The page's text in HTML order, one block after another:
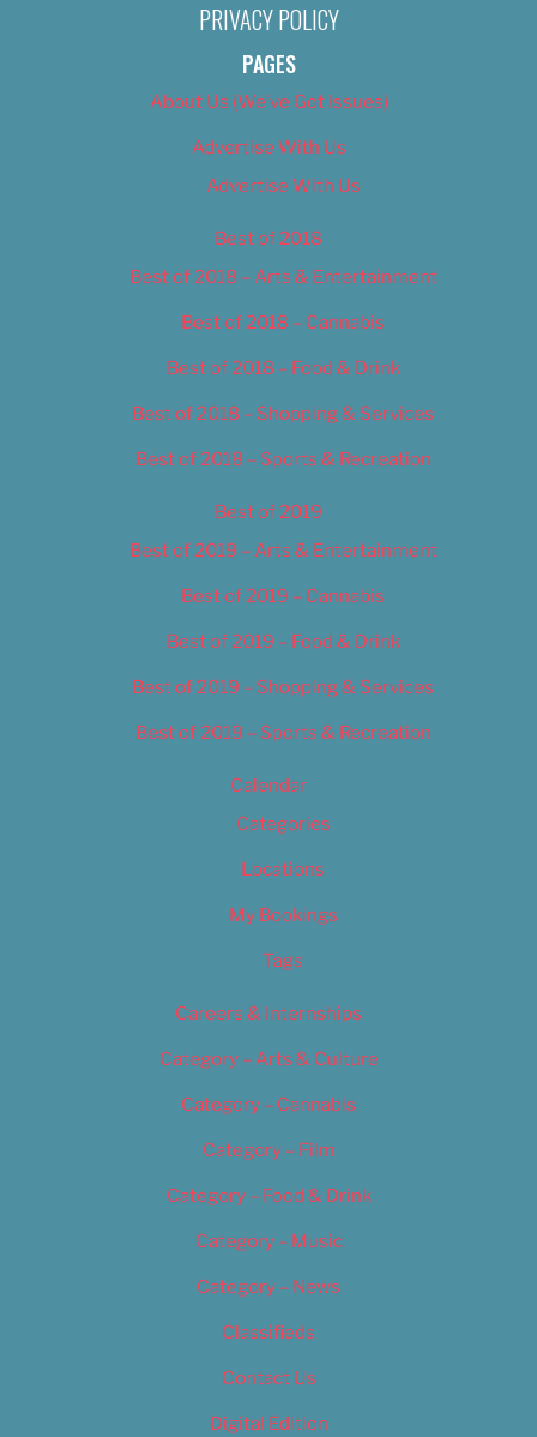
PRIVACY POLICY
PAGES
About Us (We’ve Got Issues)
Advertise With Us
Advertise With Us
Best of 2018
Best of 2018 – Arts & Entertainment
Best of 2018 – Cannabis
Best of 2018 – Food & Drink
Best of 2018 – Shopping & Services
Best of 2018 – Sports & Recreation
Best of 2019
Best of 2019 – Arts & Entertainment
Best of 2019 – Cannabis
Best of 2019 – Food & Drink
Best of 2019 – Shopping & Services
Best of 2019 – Sports & Recreation
Calendar
Categories
Locations
My Bookings
Tags
Careers & Internships
Category – Arts & Culture
Category – Cannabis
Category – Film
Category – Food & Drink
Category – Music
Category – News
Classifieds
Contact Us
Digital Edition